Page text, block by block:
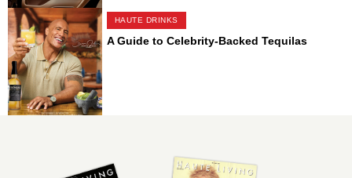
HAUTE DRINKS
A Guide to Celebrity-Backed Tequilas